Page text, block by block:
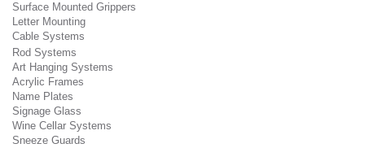
Surface Mounted Grippers
Letter Mounting
Cable Systems
Rod Systems
Art Hanging Systems
Acrylic Frames
Name Plates
Signage Glass
Wine Cellar Systems
Sneeze Guards